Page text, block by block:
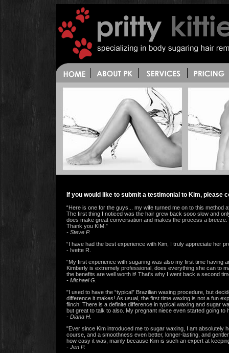
If you would like to submit a testimonial to Kim, please
“Here is one for the guys... my wife turned me on to this
The first thing I noticed was the hair grew back sooo slow and
does make great conversation and makes the process a
Thank you KIM.”
- Steve P.
“I have had the best experience with Kim, I truly appreciate her
- Ivette R.
“My first experience with sugaring was also my first time having
Kimberly is extremely professional, does everything she can to
the benefits are well worth it! That's why I went back a second
- Michael G.
"I used to have the “typical” Brazilian waxing procedure, but
difference it makes! As usual, the first time waxing is not a fun
flinch! There is a definite difference in typical waxing and sugar
but great to talk to also. My pregnant niece even started going to
- Diana H.
"Ever since Kim introduced me to sugar waxing, I am absolutely
course, and a smoothness even better, longer-lasting, and
how easy it was, mainly because Kim is such an expert at
- Jen P.